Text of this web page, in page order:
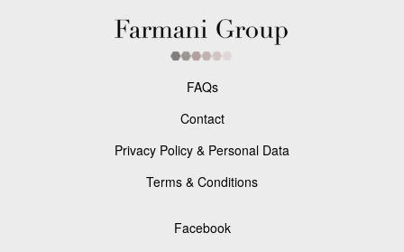
FAQs
Contact
Privacy Policy & Personal Data
Terms & Conditions
Facebook